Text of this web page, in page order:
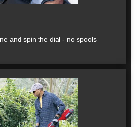
and spin the dial - no spools